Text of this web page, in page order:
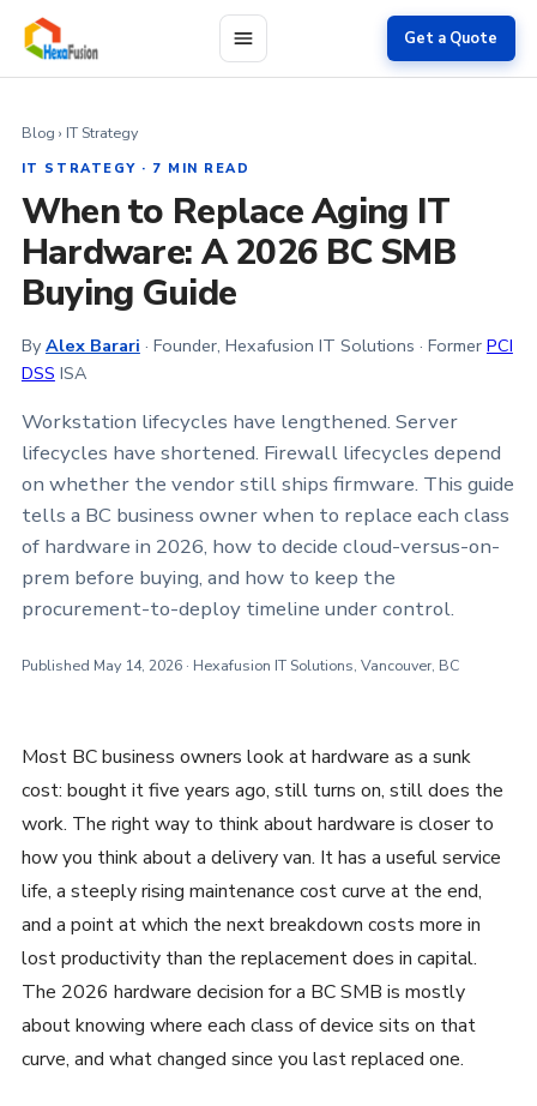
Skip to main content
Get a Quote
Blog › IT Strategy
IT STRATEGY · 7 MIN READ
When to Replace Aging IT
Hardware: A 2026 BC SMB
Buying Guide
By Alex Barari · Founder, Hexafusion IT Solutions · Former PCI
DSS ISA
Workstation lifecycles have lengthened. Server
lifecycles have shortened. Firewall lifecycles depend
on whether the vendor still ships firmware. This guide
tells a BC business owner when to replace each class
of hardware in 2026, how to decide cloud-versus-on-
prem before buying, and how to keep the
procurement-to-deploy timeline under control.
Published May 14, 2026 · Hexafusion IT Solutions, Vancouver, BC
Most BC business owners look at hardware as a sunk
cost: bought it five years ago, still turns on, still does the
work. The right way to think about hardware is closer to
how you think about a delivery van. It has a useful service
life, a steeply rising maintenance cost curve at the end,
and a point at which the next breakdown costs more in
lost productivity than the replacement does in capital.
The 2026 hardware decision for a BC SMB is mostly
about knowing where each class of device sits on that
curve, and what changed since you last replaced one.